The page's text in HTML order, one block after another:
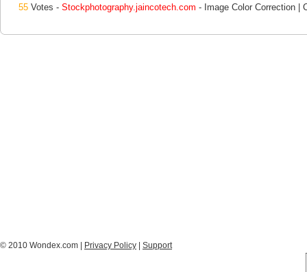
55 Votes - Stockphotography.jaincotech.com - Image Color Correction |
© 2010 Wondex.com | Privacy Policy Support